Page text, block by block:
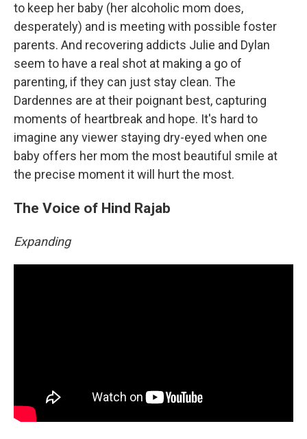
to keep her baby (her alcoholic mom does,
desperately) and is meeting with possible foster
parents. And recovering addicts Julie and Dylan
seem to have a real shot at making a go of
parenting, if they can just stay clean. The
Dardennes are at their poignant best, capturing
moments of heartbreak and hope. It's hard to
imagine any viewer staying dry-eyed when one
baby offers her mom the most beautiful smile at
the precise moment it will hurt the most.
The Voice of Hind Rajab
Expanding